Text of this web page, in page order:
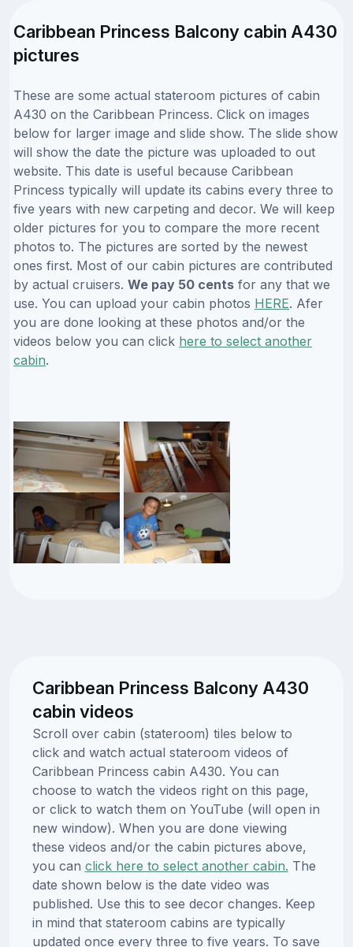
Caribbean Princess Balcony cabin A430
pictures
These are some actual stateroom pictures of cabin
A430 on the Caribbean Princess. Click on images
below for larger image and slide show. The slide show
will show the date the picture was uploaded to out
website. This date is useful because Caribbean
Princess typically will update its cabins every three to
five years with new carpeting and decor. We will keep
older pictures for you to compare the more recent
photos to. The pictures are sorted by the newest
ones first. Most of our cabin pictures are contributed
by actual cruisers. We pay 50 cents for any that we
use. You can upload your cabin photos HERE. Afer
you are done looking at these photos and/or the
videos below you can click here to select another
cabin.
Caribbean Princess Balcony A430
cabin videos
Scroll over cabin (stateroom) tiles below to
click and watch actual stateroom videos of
Caribbean Princess cabin A430. You can
choose to watch the videos right on this page,
or click to watch them on YouTube (will open in
new window). When you are done viewing
these videos and/or the cabin pictures above,
you can click here to select another cabin. The
date shown below is the date video was
published. Use this to see decor changes. Keep
in mind that stateroom cabins are typically
updated once every three to five years. To save